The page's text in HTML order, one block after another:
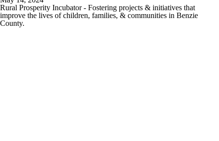
Rural Prosperity Incubator - Fostering projects & initiatives that
improve the lives of children, families, & communities in Benzie
County.